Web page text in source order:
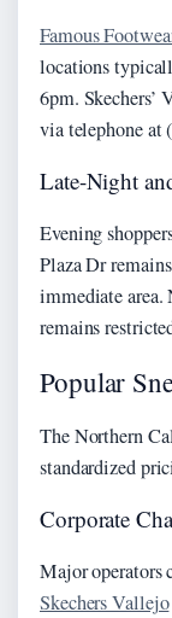
Famous
locations
6pm.
via telephone at
Late-Night
Evening
Plaza Dr
immediate
remains
Popular
The Northern
standardized
Corporate
Major operators
Skechers Vallejo